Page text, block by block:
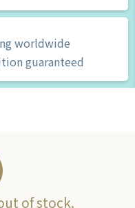
worldwide
guaranteed
of stock.